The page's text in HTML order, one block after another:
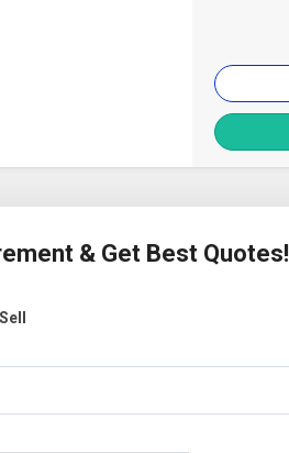
& Get Best Quotes!